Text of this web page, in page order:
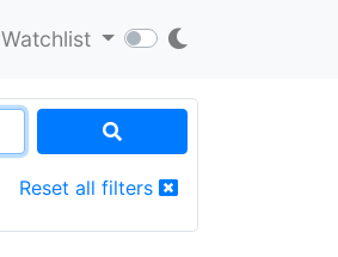
Watchlist
Reset all filters